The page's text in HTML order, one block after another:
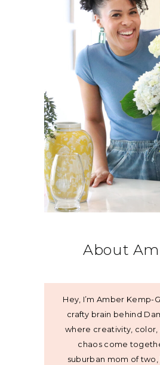
About
Hey, I’m Amber Kemp-
crafty brain behind
where creativity, color,
chaos come
suburban mom of